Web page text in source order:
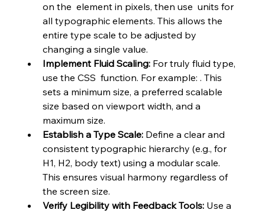
on the  element in pixels, then use  units for
all typographic elements. This allows the
entire type scale to be adjusted by
changing a single value.
Implement Fluid Scaling: For truly fluid type,
use the CSS  function. For example: . This
sets a minimum size, a preferred scalable
size based on viewport width, and a
maximum size.
Establish a Type Scale: Define a clear and
consistent typographic hierarchy (e.g., for
H1, H2, body text) using a modular scale.
This ensures visual harmony regardless of
the screen size.
Verify Legibility with Feedback Tools: Use a